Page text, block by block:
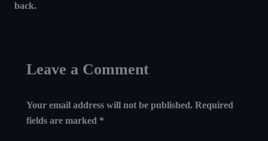
back.
Leave a Comment
Your email address will not be published. Required
fields are marked *